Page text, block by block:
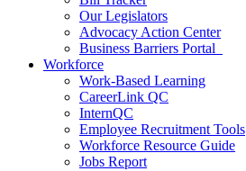
Our Legislators
Advocacy Action Center
Business Barriers Portal
Workforce
Work-Based Learning
CareerLink QC
InternQC
Employee Recruitment Tools
Workforce Resource Guide
Jobs Report